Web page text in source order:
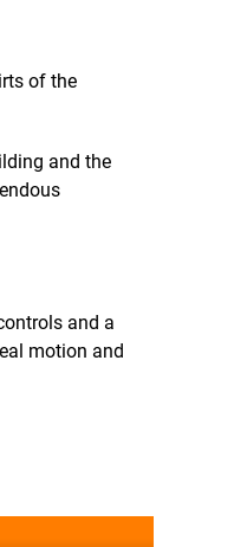
of the
and the
and a
motion and